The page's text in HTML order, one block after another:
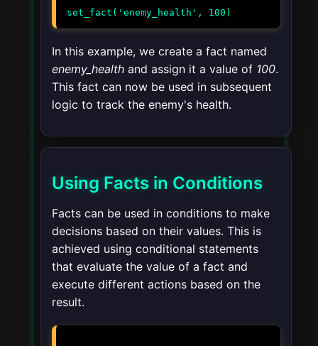
set_fact('enemy_health', 100)
In this example, we create a fact named
enemy_health and assign it a value of 100.
This fact can now be used in subsequent
logic to track the enemy's health.
Using Facts in Conditions
Facts can be used in conditions to make
decisions based on their values. This is
achieved using conditional statements
that evaluate the value of a fact and
execute different actions based on the
result.